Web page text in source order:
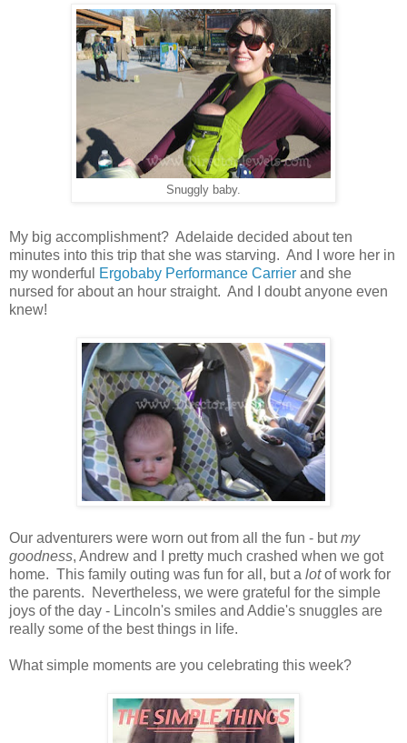
Snuggly baby.
My big accomplishment? Adelaide decided about ten
minutes into this trip that she was starving. And I wore her in
my wonderful
Ergobaby Performance Carrier and she
nursed for about an hour straight. And I doubt anyone even
knew!
Our adventurers were worn out from all the fun - butmy
goodness, Andrew and I pretty much crashed when we got
home. This family outing was fun for all, but a lotof work for
the parents. Nevertheless, we were grateful for the simple
joys of the day - Lincoln's smiles and Addie's snuggles are
really some of the best things in life.
What simple moments are you celebrating this week?